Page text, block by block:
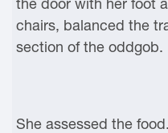
the door with her foot
chairs, balanced the
section of the oddgob.
She assessed the